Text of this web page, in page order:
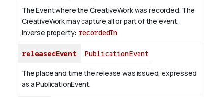
The Event where the CreativeWork was recorded. The
CreativeWork may capture all or part of the event.
Inverse property: recordedIn
releasedEvent PublicationEvent
The place and time the release was issued, expressed
as a PublicationEvent.